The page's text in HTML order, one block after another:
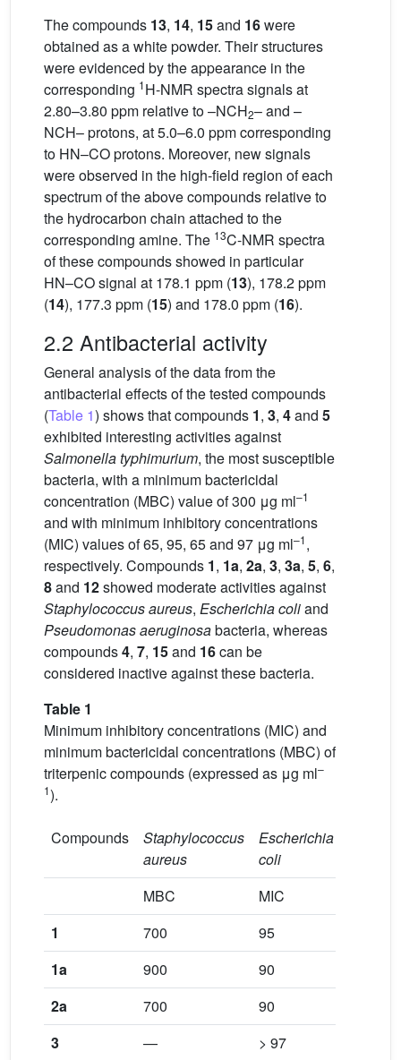
The compounds 13, 14, 15and 16were
obtained as a white powder. Their structures
were evidenced by the appearance in the
corresponding 1H-NMR spectra signals at
2.80–3.80 ppm relative to –NCH2– and –
NCH– protons, at 5.0–6.0 ppm corresponding
to HN–CO protons. Moreover, new signals
were observed in the high-field region of each
spectrum of the above compounds relative to
the hydrocarbon chain attached to the
corresponding amine. The 13C-NMR spectra
of these compounds showed in particular
HN–CO signal at 178.1 ppm (13), 178.2 ppm
(14), 177.3 ppm (15) and 178.0 ppm (16).
2.2 Antibacterial activity
General analysis of the data from the
antibacterial effects of the tested compounds
(Table 1) shows that compounds 1, 3, 4and 5
exhibited interesting activities against
Salmonella typhimurium, the most susceptible
bacteria, with a minimum bactericidal
concentration (MBC) value of 300 μg ml–1
and with minimum inhibitory concentrations
(MIC) values of 65, 95, 65 and 97 μg ml–1,
respectively. Compounds 1, 1a, 2a, 3, 3a, 5, 6,
8and 12showed moderate activities against
Staphylococcus aureus, Escherichia coliand
Pseudomonas aeruginosabacteria, whereas
compounds4, 7, 15and 16can be
considered inactive against these bacteria.
Table 1
Minimum inhibitory concentrations (MIC) and
minimum bactericidal concentrations (MBC) of
triterpenic compounds (expressed as μg ml–
1).
Compounds
Staphylococcus
aureus
Escherichia
coli
MBC
MIC
1
700 95
1a
900 90
2a
700 90
3
— > 97